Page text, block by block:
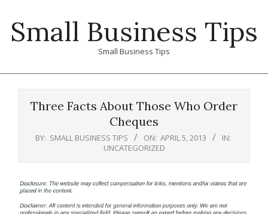
contentSmall Business Tips
Small Business Tips
Three Facts About Those Who Order
Cheques
BY: SMALL BUSINESS TIPS ON: APRIL 5, 2013
IN:
UNCATEGORIZED